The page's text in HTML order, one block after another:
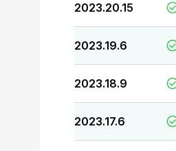
2023.20.15
2023.19.6
2023.18.9
2023.17.6